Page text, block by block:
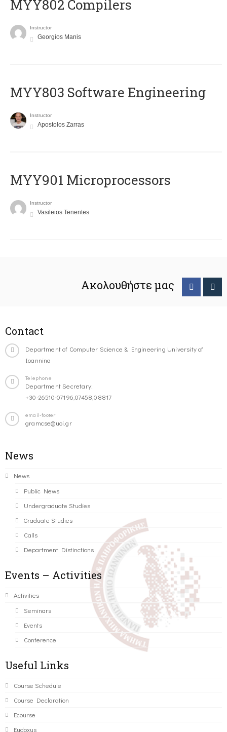
MYY802 Compilers
Instructor
Georgios Manis
MYY803 Software Engineering
Instructor
Apostolos Zarras
MYY901 Microprocessors
Instructor
Vasileios Tenentes
Ακολουθήστε μας
Contact
Department of Computer Science & Engineering University of
Ioannina
Telephone
Department Secretary:
+30-26510-07196,07458,08817
email-footer
gramcse@uoi.gr
News
News
Public News
Undergraduate Studies
Graduate Studies
Calls
Department Distinctions
Events – Activities
Activities
Seminars
Events
Conference
Useful Links
Course Schedule
Course Declaration
Ecourse
Eudoxus